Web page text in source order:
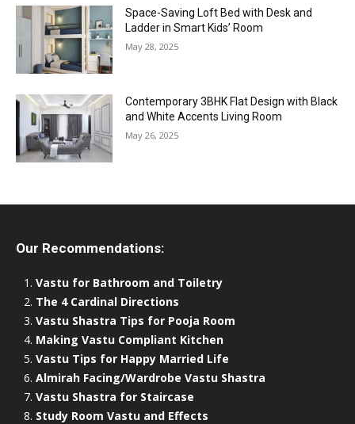
Space-Saving Loft Bed with Desk and
Ladder in Smart Kids’ Room
May 28, 2025
Contemporary 3BHK Flat Design with Black
and White Accents Living Room
May 26, 2025
Our Recommendations:
Vastu for Bathroom and Toiletry
The 4 Cardinal Directions
Vastu Shastra Tips for Pooja Room
Making Vastu Compliant Kitchen
Vastu Tips for Happy Married Life
Almirah Facing/Wardrobe Vastu Shastra
Vastu Shastra for Staircase
Study Room Vastu and Effects